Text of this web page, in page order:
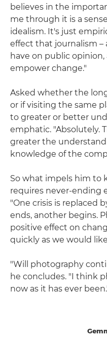
believes in the
me through it is a
idealism. It's just
effect that journalism –
have on public
empower change."
Asked whether the
or if visiting the same
to greater or better
emphatic. "Absolutely.
greater the
knowledge of the
So what impels him to
requires never-ending
"One crisis is replaced
ends, another begins.
positive effect on
quickly as we would
"Will photography
he concludes. "I think
now as it has ever